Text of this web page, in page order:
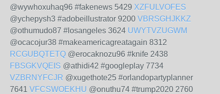
@wywhoxuhaq96 #fakenews 5429 XZFULVOFES
@ychepysh3 #adobeillustrator 9200 VBRSGHJKKZ
@othumudo87 #losangeles 3624 UWYTVZUGWM
@ocacojur38 #makeamericagreatagain 8312
RCGUBQTETQ @erocaknozu96 #knife 2438
FBSGKVQEIS @athidi42 #googleplay 7734
VZBRNYFCJR @xugethote25 #orlandopartyplanner
7641 VFCSWOEKHU @onuthu74 #trump2020 2760